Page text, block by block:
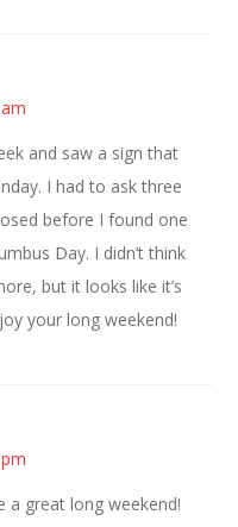
and saw a sign that
I had to ask three
before I found one
Day. I didn’t think
but it looks like it’s
your long weekend!
a great long weekend!